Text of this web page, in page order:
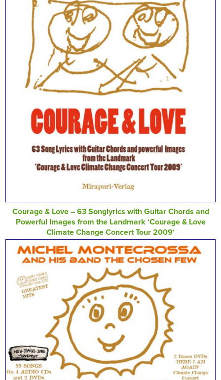
Courage & Love – 63 Songlyrics with Guitar Chords and
Powerful Images from the Landmark ‘Courage & Love
Climate Change Concert Tour 2009‘